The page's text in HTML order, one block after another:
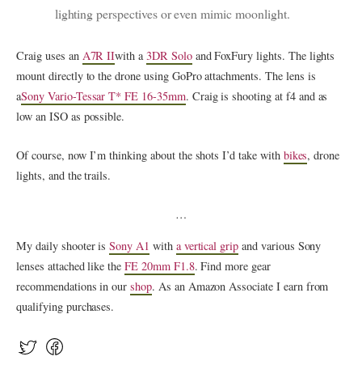
lighting perspectives or even mimic moonlight.
Craig uses an A7R IIwith a3DR Soloand FoxFury lights. The lights
mount directly to the drone using GoPro attachments. The lens is
aSony Vario-Tessar T* FE 16-35mm. Craig is shooting at f4 and as
low an ISO as possible.
Of course, now I’m thinking about the shots I’d take with bikes, drone
lights, and the trails.
…
My daily shooter isSony A1 with a vertical grip and various Sony
lenses attached like theFE 20mm F1.8. Find more gear
recommendations in ourshop. As an Amazon Associate I earn from
qualifying purchases.